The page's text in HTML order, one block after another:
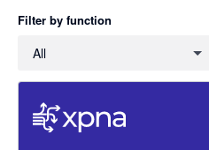
Filter by function
All